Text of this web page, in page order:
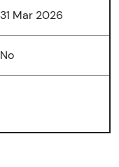
31 Mar 2026
No